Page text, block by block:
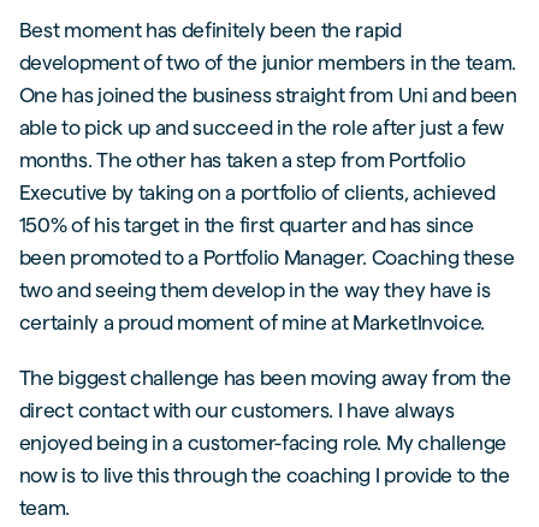
Best moment has definitely been the rapid
development of two of the junior members in the team.
One has joined the business straight from Uni and been
able to pick up and succeed in the role after just a few
months. The other has taken a step from Portfolio
Executive by taking on a portfolio of clients, achieved
150% of his target in the first quarter and has since
been promoted to a Portfolio Manager. Coaching these
two and seeing them develop in the way they have is
certainly a proud moment of mine at MarketInvoice.
The biggest challenge has been moving away from the
direct contact with our customers. I have always
enjoyed being in a customer-facing role. My challenge
now is to live this through the coaching I provide to the
team.